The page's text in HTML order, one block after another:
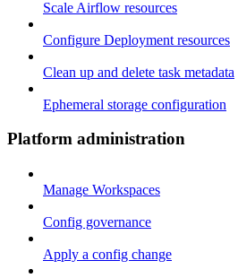
Scale Airflow resources
Configure Deployment resources
Clean up and delete task metadata
Ephemeral storage configuration
Platform administration
Manage Workspaces
Config governance
Apply a config change